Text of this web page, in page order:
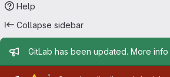
Help
Collapse sidebar
Admin message
GitLab has been updated. More